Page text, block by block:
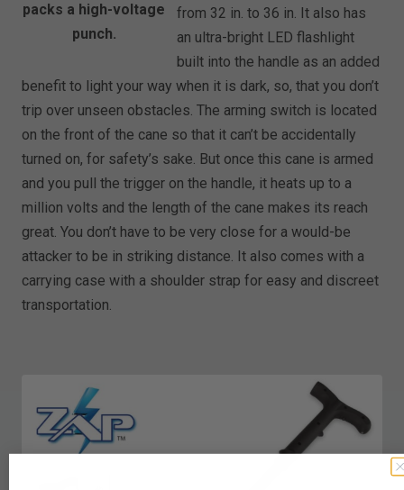
packs a high-voltage
punch.
from 32 in. to 36 in. It also has
an ultra-bright LED flashlight
built into the handle as an added
benefit to light your way when it is dark, so, that you don’t
trip over unseen obstacles. The arming switch is located
on the front of the cane so that it can’t be accidentally
turned on, for safety’s sake. But once this cane is armed
and you pull the trigger on the handle, it heats up to a
million volts and the length of the cane makes its reach
great. You don’t have to be very close for a would-be
attacker to be in striking distance. It also comes with a
carrying case with a shoulder strap for easy and discreet
transportation.